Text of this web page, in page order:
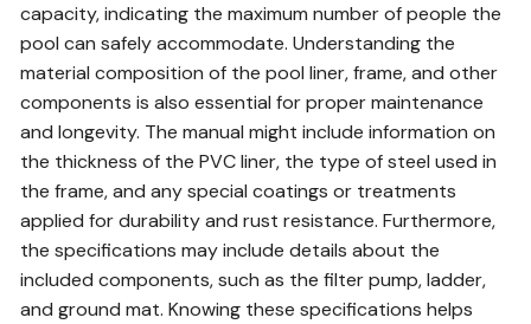
capacity, indicating the maximum number of people the
pool can safely accommodate. Understanding the
material composition of the pool liner, frame, and other
components is also essential for proper maintenance
and longevity. The manual might include information on
the thickness of the PVC liner, the type of steel used in
the frame, and any special coatings or treatments
applied for durability and rust resistance. Furthermore,
the specifications may include details about the
included components, such as the filter pump, ladder,
and ground mat. Knowing these specifications helps